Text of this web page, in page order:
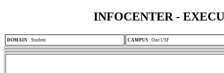
INFOCENTER -
DOMAIN : Student CAMPUS : One USF